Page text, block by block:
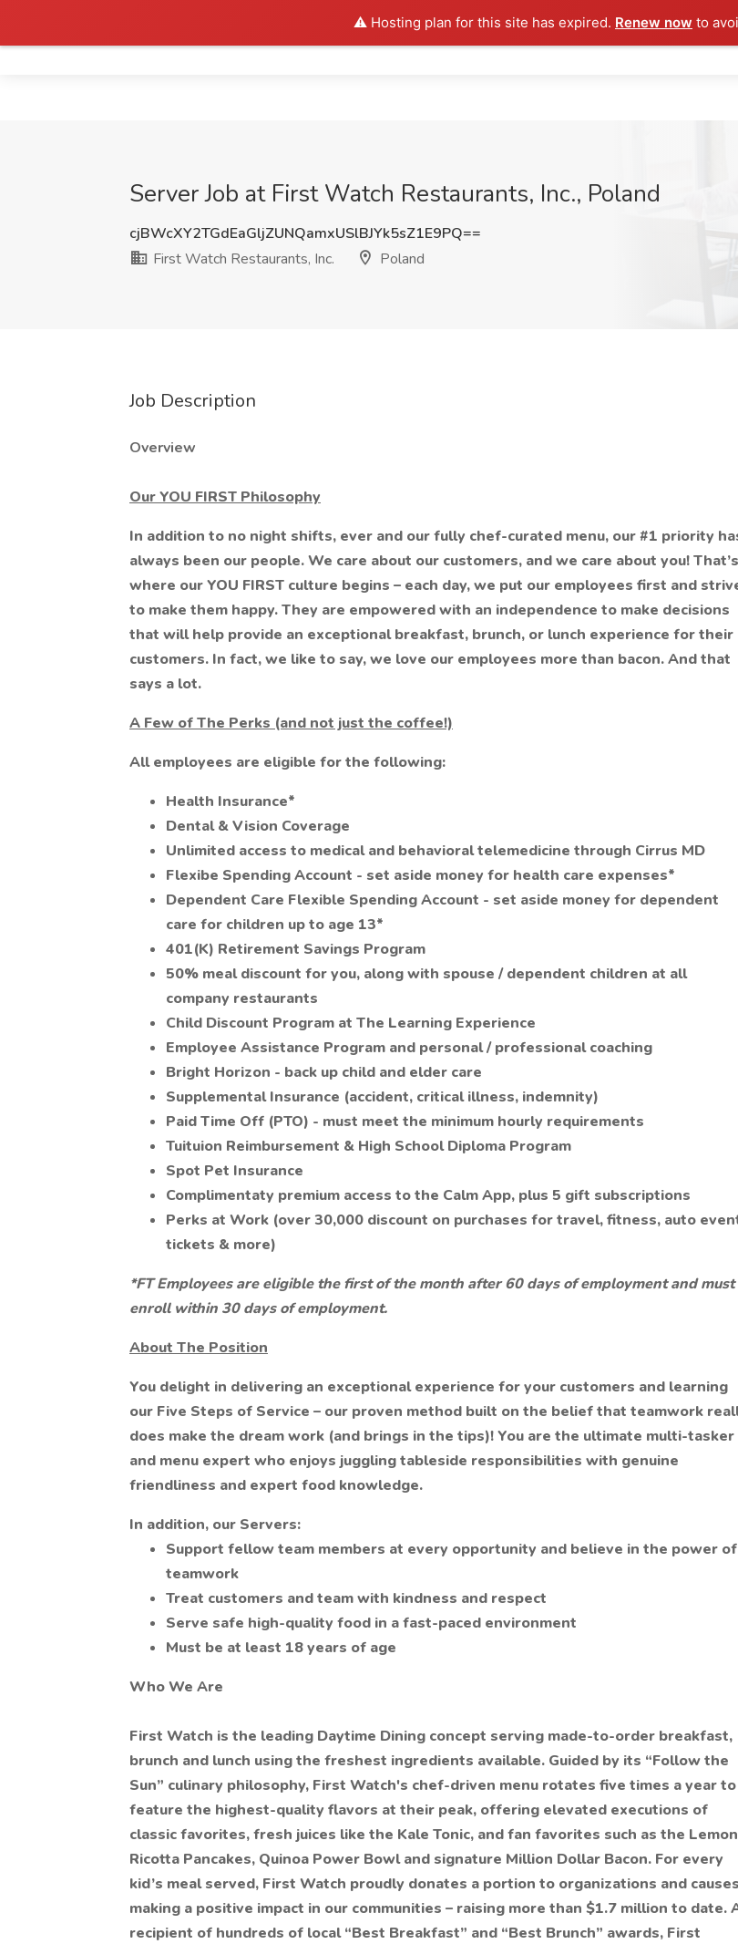
⚠️ Hosting plan for this site has expired. Renew now to
Server Job at First Watch Restaurants, Inc., Poland
cjBWcXY2TGdEaGljZUNQamxUSlBJYk5sZ1E9PQ==
First Watch Restaurants, Inc.
Poland
Job Description
Overview
Our YOU FIRST Philosophy
In addition to no night shifts, ever and our fully chef-curated menu, our #1 priority
always been our people. We care about our customers, and we care about you! That’s
where our YOU FIRST culture begins – each day, we put our employees first and
to make them happy. They are empowered with an independence to make decisions
that will help provide an exceptional breakfast, brunch, or lunch experience for their
customers. In fact, we like to say, we love our employees more than bacon. And that
says a lot.
A Few of The Perks (and not just the coffee!)
All employees are eligible for the following:
Health Insurance*
Dental & Vision Coverage
Unlimited access to medical and behavioral telemedicine through Cirrus MD
Flexibe Spending Account - set aside money for health care expenses*
Dependent Care Flexible Spending Account - set aside money for dependent
care for children up to age 13*
401(K) Retirement Savings Program
50% meal discount for you, along with spouse / dependent children at all
company restaurants
Child Discount Program at The Learning Experience
Employee Assistance Program and personal / professional coaching
Bright Horizon - back up child and elder care
Supplemental Insurance (accident, critical illness, indemnity)
Paid Time Off (PTO) - must meet the minimum hourly requirements
Tuituion Reimbursement & High School Diploma Program
Spot Pet Insurance
Complimentaty premium access to the Calm App, plus 5 gift subscriptions
Perks at Work (over 30,000 discount on purchases for travel, fitness, auto
tickets & more)
*FT Employees are eligible the first of the month after 60 days of employment and must
enroll within 30 days of employment.
About The Position
You delight in delivering an exceptional experience for your customers and learning
our Five Steps of Service – our proven method built on the belief that teamwork
does make the dream work (and brings in the tips)! You are the ultimate multi-tasker
and menu expert who enjoys juggling tableside responsibilities with genuine
friendliness and expert food knowledge.
In addition, our Servers:
Support fellow team members at every opportunity and believe in the power of
teamwork
Treat customers and team with kindness and respect
Serve safe high-quality food in a fast-paced environment
Must be at least 18 years of age
Who We Are
First Watch is the leading Daytime Dining concept serving made-to-order breakfast,
brunch and lunch using the freshest ingredients available. Guided by its “Follow the
Sun” culinary philosophy, First Watch's chef-driven menu rotates five times a year to
feature the highest-quality flavors at their peak, offering elevated executions of
classic favorites, fresh juices like the Kale Tonic, and fan favorites such as the Lemon
Ricotta Pancakes, Quinoa Power Bowl and signature Million Dollar Bacon. For every
kid’s meal served, First Watch proudly donates a portion to organizations and causes
making a positive impact in our communities – raising more than $1.7 million to date.
recipient of hundreds of local “Best Breakfast” and “Best Brunch” awards, First